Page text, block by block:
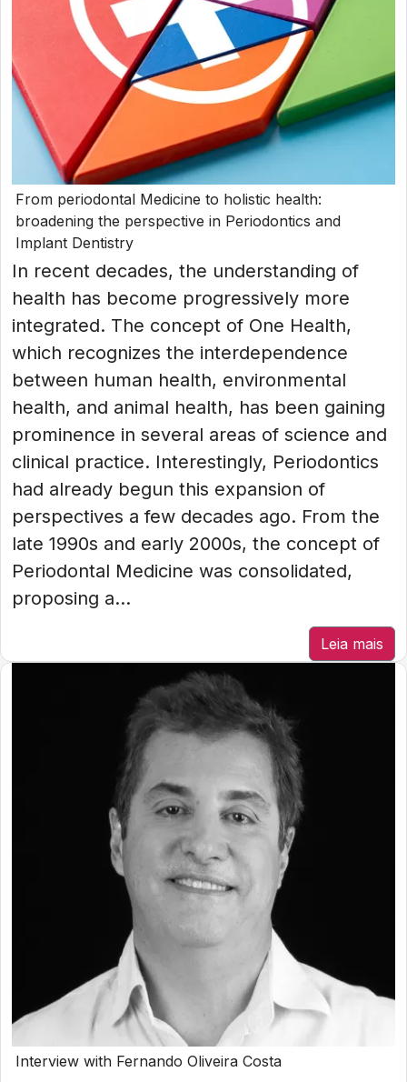
From periodontal Medicine to holistic health:
broadening the perspective in Periodontics and
Implant Dentistry
In recent decades, the understanding of
health has become progressively more
integrated. The concept of One Health,
which recognizes the interdependence
between human health, environmental
health, and animal health, has been gaining
prominence in several areas of science and
clinical practice. Interestingly, Periodontics
had already begun this expansion of
perspectives a few decades ago. From the
late 1990s and early 2000s, the concept of
Periodontal Medicine was consolidated,
proposing a...
Leia mais
Interview with Fernando Oliveira Costa